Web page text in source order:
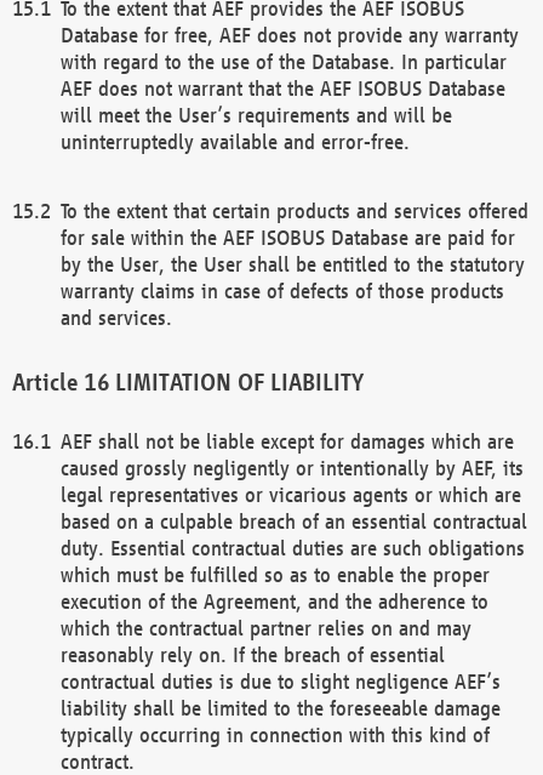
To the extent that AEF provides the AEF ISOBUS
Database for free, AEF does not provide any warranty
with regard to the use of the Database. In particular
AEF does not warrant that the AEF ISOBUS Database
will meet the User’s requirements and will be
uninterruptedly available and error-free.
To the extent that certain products and services offered
for sale within the AEF ISOBUS Database are paid for
by the User, the User shall be entitled to the statutory
warranty claims in case of defects of those products
and services.
LIMITATION OF LIABILITY
AEF shall not be liable except for damages which are
caused grossly negligently or intentionally by AEF, its
legal representatives or vicarious agents or which are
based on a culpable breach of an essential contractual
duty. Essential contractual duties are such obligations
which must be fulfilled so as to enable the proper
execution of the Agreement, and the adherence to
which the contractual partner relies on and may
reasonably rely on. If the breach of essential
contractual duties is due to slight negligence AEF’s
liability shall be limited to the foreseeable damage
typically occurring in connection with this kind of
contract.